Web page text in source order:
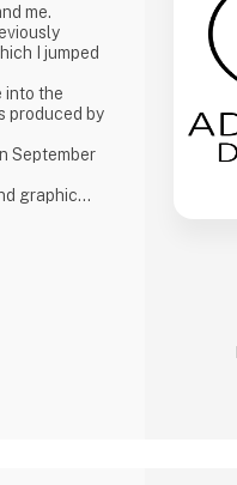
me.
I jumped
into the
produced by
September
graphic